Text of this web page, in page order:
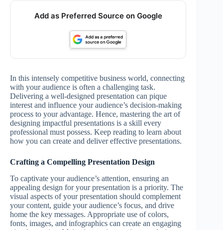
Add as Preferred Source on Google
In this intensely competitive business world, connecting
with your audience is often a challenging task.
Delivering a well-designed presentation can pique
interest and influence your audience’s decision-making
process to your advantage. Hence, mastering the art of
designing impactful presentations is a skill every
professional must possess. Keep reading to learn about
how you can create and deliver effective presentations.
Crafting a Compelling Presentation Design
To captivate your audience’s attention, ensuring an
appealing design for your presentation is a priority. The
visual aspects of your presentation should complement
your content, guide your audience’s focus, and drive
home the key messages. Appropriate use of colors,
fonts, images, and infographics can create an engaging